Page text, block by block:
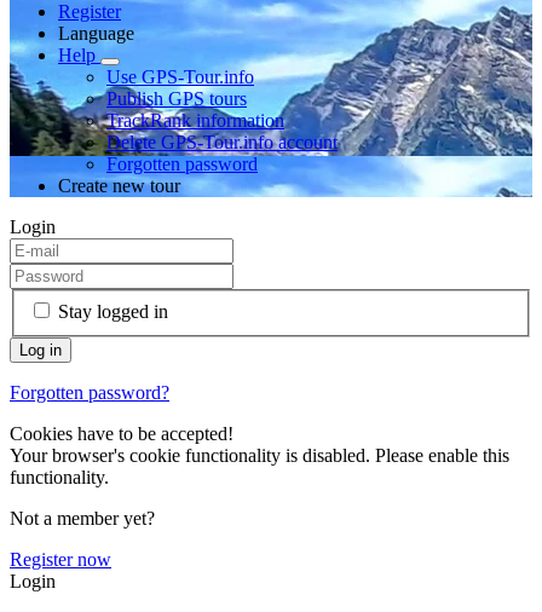
Register
Language
Help
Use GPS-Tour.info
Publish GPS tours
TrackRank information
Delete GPS-Tour.info account
Forgotten password
Create new tour
Login
Stay logged in
Forgotten password?
Cookies have to be accepted!
Your browser's cookie functionality is disabled. Please enable this
functionality.
Not a member yet?
Register now
Login